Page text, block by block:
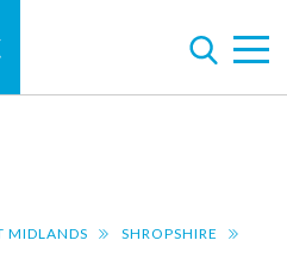
MIDLANDS
SHROPSHIRE